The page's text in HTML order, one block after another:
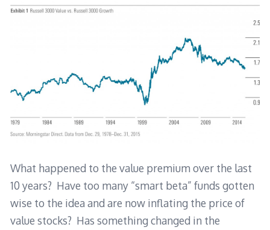
What happened to the value premium over the last
10 years? Have too many “smart beta” funds gotten
wise to the idea and are now inflating the price of
value stocks? Has something changed in the